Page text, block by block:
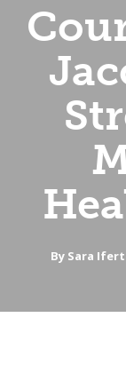
By Sara Ifert